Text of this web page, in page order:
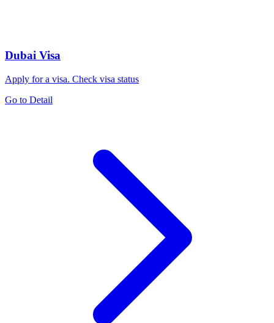
Dubai Visa
Apply for a visa. Check visa status
Go to Detail